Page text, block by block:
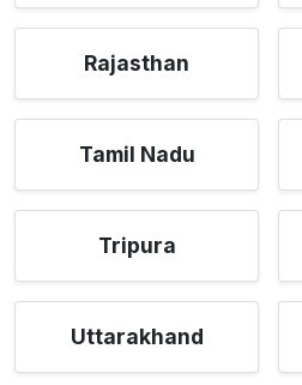
Rajasthan
Tamil Nadu
Tripura
Uttarakhand